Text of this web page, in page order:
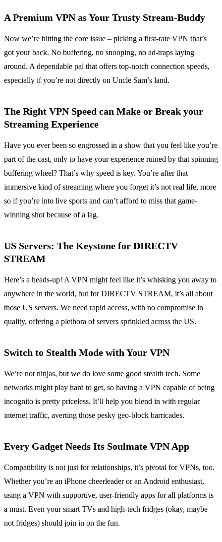
A Premium VPN as Your Trusty Stream-Buddy
Now we’re hitting the core issue – picking a first-rate VPN that’s
got your back. No buffering, no snooping, no ad-traps laying
around. A dependable pal that offers top-notch connection speeds,
especially if you’re not directly on Uncle Sam’s land.
The Right VPN Speed can Make or Break your
Streaming Experience
Have you ever been so engrossed in a show that you feel like you’re
part of the cast, only to have your experience ruined by that spinning
buffering wheel? That’s why speed is key. You’re after that
immersive kind of streaming where you forget it’s not real life, more
so if you’re into live sports and can’t afford to miss that game-
winning shot because of a lag.
US Servers: The Keystone for DIRECTV
STREAM
Here’s a heads-up! A VPN might feel like it’s whisking you away to
anywhere in the world, but for DIRECTV STREAM, it’s all about
those US servers. We need rapid access, with no compromise in
quality, offering a plethora of servers sprinkled across the US.
Switch to Stealth Mode with Your VPN
We’re not ninjas, but we do love some good stealth tech. Some
networks might play hard to get, so having a VPN capable of being
incognito is pretty priceless. It’ll help you blend in with regular
internet traffic, averting those pesky geo-block barricades.
Every Gadget Needs Its Soulmate VPN App
Compatibility is not just for relationships, it’s pivotal for VPNs, too.
Whether you’re an iPhone cheerleader or an Android enthusiast,
using a VPN with supportive, user-friendly apps for all platforms is
a must. Even your smart TVs and high-tech fridges (okay, maybe
not fridges) should join in on the fun.